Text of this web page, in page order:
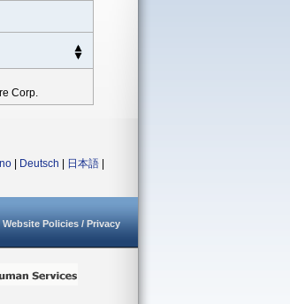
Corp.
Deutsch 日本語
Website Policies / Privacy